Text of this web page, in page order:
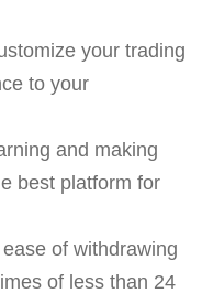
your trading
to your
and making
best platform for
of withdrawing
of less than 24